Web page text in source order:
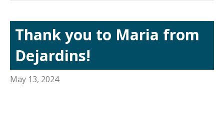
Thank you to Maria from
Dejardins!
May 13, 2024